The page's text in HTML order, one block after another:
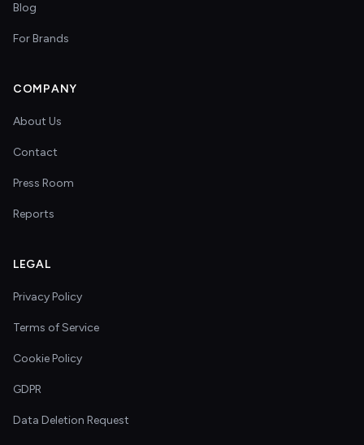
Blog
For Brands
COMPANY
About Us
Contact
Press Room
Reports
LEGAL
Privacy Policy
Terms of Service
Cookie Policy
GDPR
Data Deletion Request